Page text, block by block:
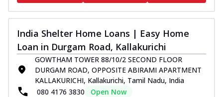
India Shelter Home Loans | Easy Home
Loan in Durgam Road, Kallakurichi
GOWTHAM TOWER 88/10/2 SECOND FLOOR
DURGAM ROAD, OPPOSITE ABIRAMI APARTMENT
KALLAKURICHI, Kallakurichi, Tamil Nadu, India
080 4176 3830
Open Now